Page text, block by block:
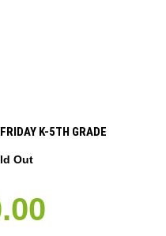
K-5TH GRADE
Out